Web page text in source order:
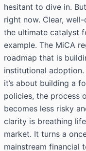
hesitant to dive in.
right now. Clear,
the ultimate catalyst
example. The MiCA
roadmap that is
institutional adoption.
it’s about building a
policies, the process
becomes less risky
clarity is breathing
market. It turns a
mainstream financial